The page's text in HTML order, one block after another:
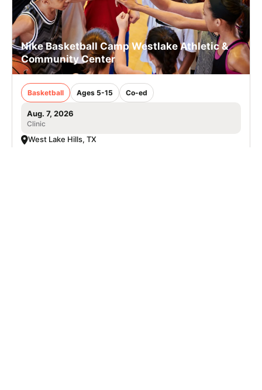
Nike Basketball Camp Westlake Athletic &
Community Center
Basketball Ages 5-15 Co-ed
Aug. 7, 2026
Clinic
West Lake Hills, TX